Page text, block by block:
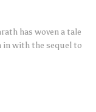
has woven a tale
in with the sequel to